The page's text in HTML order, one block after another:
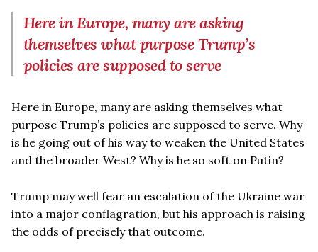
Here in Europe, many are asking
themselves what purpose Trump’s
policies are supposed to serve
Here in Europe, many are asking themselves what
purpose Trump’s policies are supposed to serve. Why
is he going out of his way to weaken the United States
and the broader West? Why is he so soft on Putin?
Trump may well fear an escalation of the Ukraine war
into a major conflagration, but his approach is raising
the odds of precisely that outcome.